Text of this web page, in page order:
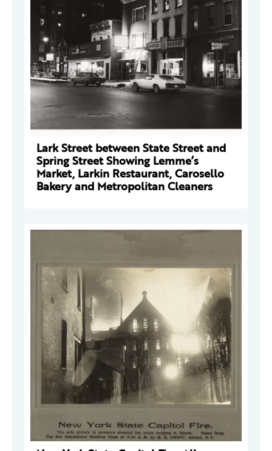
Lark Street between State Street and
Spring Street Showing Lemme’s
Market, Larkin Restaurant, Carosello
Bakery and Metropolitan Cleaners